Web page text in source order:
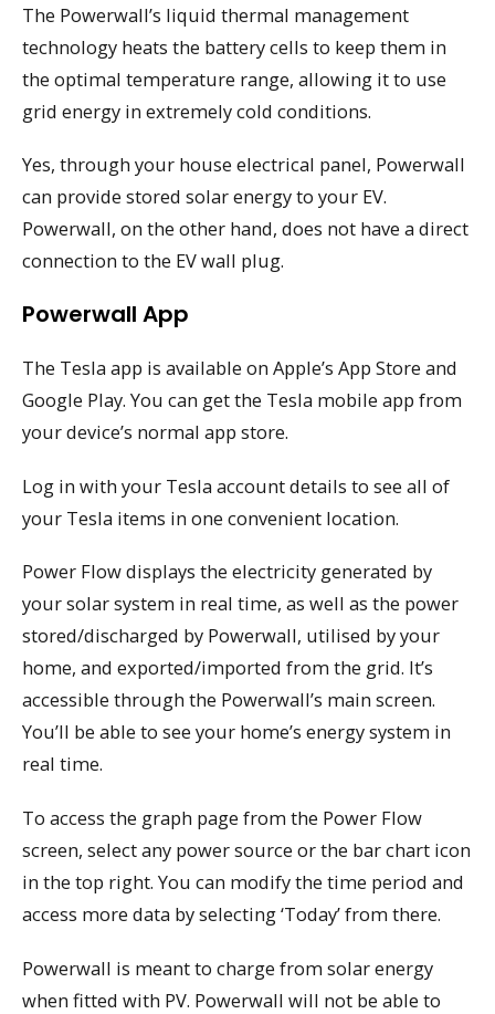
The Powerwall’s liquid thermal management
technology heats the battery cells to keep them in
the optimal temperature range, allowing it to use
grid energy in extremely cold conditions.
Yes, through your house electrical panel, Powerwall
can provide stored solar energy to your EV.
Powerwall, on the other hand, does not have a direct
connection to the EV wall plug.
Powerwall App
The Tesla app is available on Apple’s App Store and
Google Play. You can get the Tesla mobile app from
your device’s normal app store.
Log in with your Tesla account details to see all of
your Tesla items in one convenient location.
Power Flow displays the electricity generated by
your solar system in real time, as well as the power
stored/discharged by Powerwall, utilised by your
home, and exported/imported from the grid. It’s
accessible through the Powerwall’s main screen.
You’ll be able to see your home’s energy system in
real time.
To access the graph page from the Power Flow
screen, select any power source or the bar chart icon
in the top right. You can modify the time period and
access more data by selecting ‘Today’ from there.
Powerwall is meant to charge from solar energy
when fitted with PV. Powerwall will not be able to